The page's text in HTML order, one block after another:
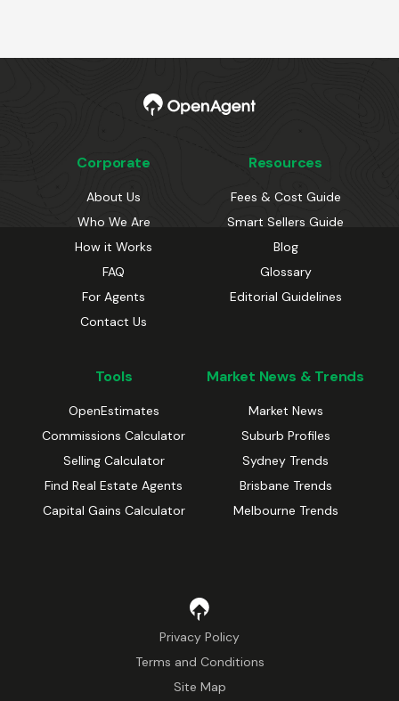
Corporate
About Us
Who We Are
How it Works
FAQ
For Agents
Contact Us
Resources
Fees & Cost Guide
Smart Sellers Guide
Blog
Glossary
Editorial Guidelines
Tools
OpenEstimates
Commissions Calculator
Selling Calculator
Find Real Estate Agents
Capital Gains Calculator
Market News & Trends
Market News
Suburb Profiles
Sydney Trends
Brisbane Trends
Melbourne Trends
Privacy Policy
Terms and Conditions
Site Map